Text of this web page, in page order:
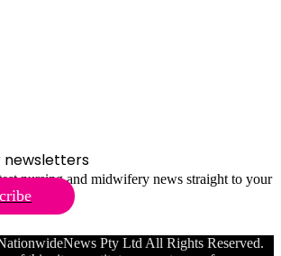
newsletters
nursing and midwifery news straight to your
Pty Ltd All Rights Reserved.